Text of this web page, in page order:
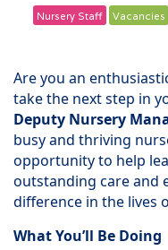
Nursery Staff Vacancies
Are you an
take the next step in
Deputy Nursery
busy and thriving
opportunity to help
outstanding care and
difference in the lives
What You’ll Be Doing